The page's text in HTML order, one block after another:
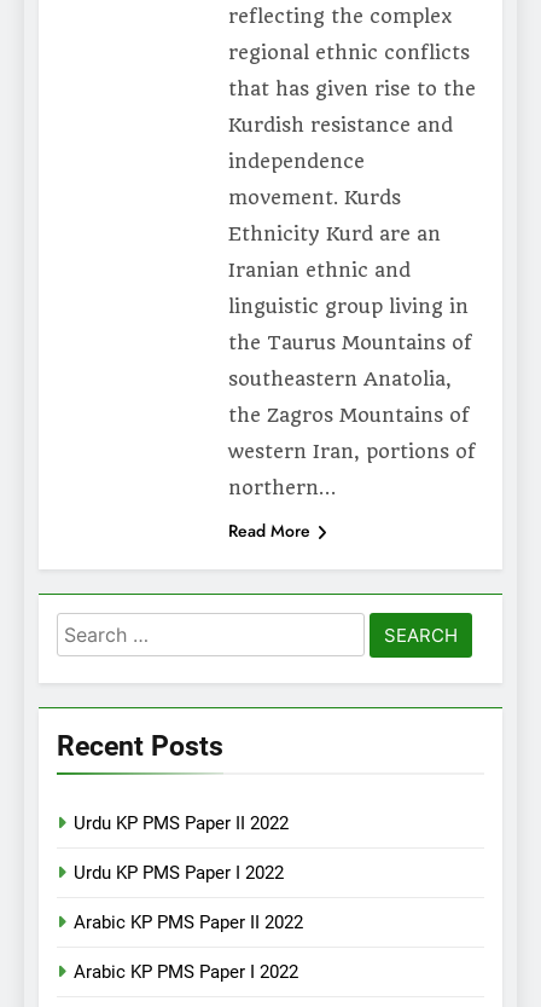
reflecting the complex
regional ethnic conflicts
that has given rise to the
Kurdish resistance and
independence
movement. Kurds
Ethnicity Kurd are an
Iranian ethnic and
linguistic group living in
the Taurus Mountains of
southeastern Anatolia,
the Zagros Mountains of
western Iran, portions of
northern…
Read More
Search
for:
Recent Posts
Urdu KP PMS Paper II 2022
Urdu KP PMS Paper I 2022
Arabic KP PMS Paper II 2022
Arabic KP PMS Paper I 2022